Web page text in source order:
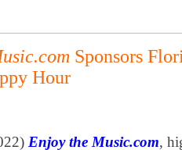
Sponsors
Hour
Enjoy the Music.com,